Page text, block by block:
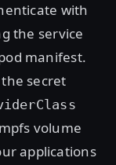
with
the service
manifest.
secret
volume
applications